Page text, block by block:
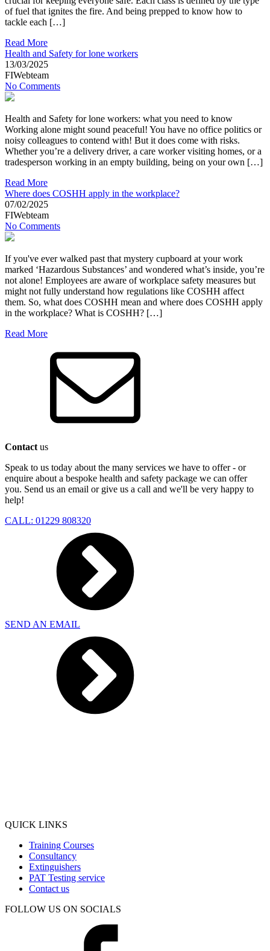
of fuel that ignites the fire. And being prepped to know how to
tackle each […]
Read More
Health and Safety for lone workers
13/03/2025
FIWebteam
No Comments
Health and Safety for lone workers: what you need to know
Working alone might sound peaceful! You have no office politics or
noisy colleagues to contend with! But it does come with risks.
Whether you’re a delivery driver, a care worker visiting homes, or a
tradesperson working in an empty building, being on your own […]
Read More
Where does COSHH apply in the workplace?
07/02/2025
FIWebteam
No Comments
If you've ever walked past that mystery cupboard at your work
marked ‘Hazardous Substances’ and wondered what’s inside, you’re
not alone! Employees are aware of workplace safety measures but
might not fully understand how regulations like COSHH affect
them. So, what does COSHH mean and where does COSHH apply
in the workplace? What is COSHH? […]
Read More
Contact us
Speak to us today about the many services we have to offer - or
enquire about a bespoke health and safety package we can offer
you. Send us an email or give us a call and we'll be very happy to
help!
CALL: 01229 808320
SEND AN EMAIL
QUICK LINKS
Training Courses
Consultancy
Extinguishers
PAT Testing service
Contact us
FOLLOW US ON SOCIALS